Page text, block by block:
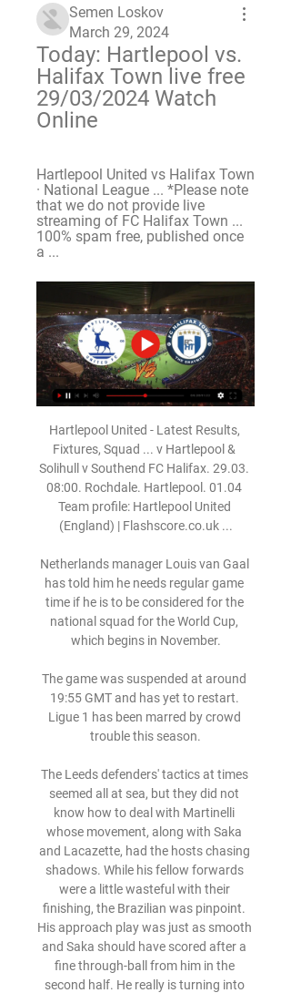
Semen Loskov
March 29, 2024
Today: Hartlepool vs.
Halifax Town live free
29/03/2024 Watch
Online
Hartlepool United vs Halifax Town
· National League ... *Please note
that we do not provide live
streaming of FC Halifax Town ...
100% spam free, published once
a ...
Hartlepool United - Latest Results,
Fixtures, Squad ... v Hartlepool &
Solihull v Southend FC Halifax. 29.03.
08:00. Rochdale. Hartlepool. 01.04
Team profile: Hartlepool United
(England) | Flashscore.co.uk ...
Netherlands manager Louis van Gaal
has told him he needs regular game
time if he is to be considered for the
national squad for the World Cup,
which begins in November.
The game was suspended at around
19:55 GMT and has yet to restart.
Ligue 1 has been marred by crowd
trouble this season.
The Leeds defenders' tactics at times
seemed all at sea, but they did not
know how to deal with Martinelli
whose movement, along with Saka
and Lacazette, had the hosts chasing
shadows. While his fellow forwards
were a little wasteful with their
finishing, the Brazilian was pinpoint.
His approach play was just as smooth
and Saka should have scored after a
fine through-ball from him in the
second half. He really is turning into